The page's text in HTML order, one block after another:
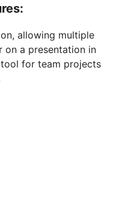
allowing multiple
on a presentation in
for team projects